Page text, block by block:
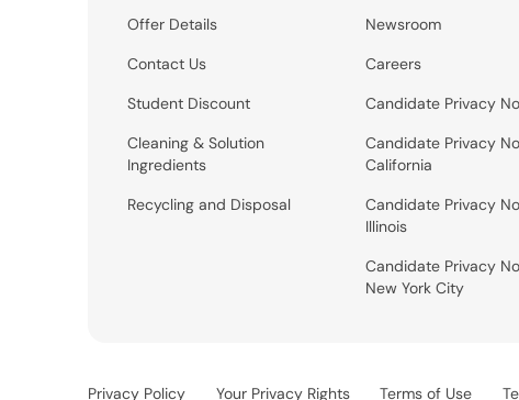
Offer Details
Contact Us
Student Discount
Cleaning & Solution
Ingredients
Recycling and Disposal
Newsroom
Careers
Candidate Privacy
Candidate Privacy
California
Candidate Privacy
Illinois
Candidate Privacy
New York City
Privacy Policy Your Privacy Rights Terms of Use